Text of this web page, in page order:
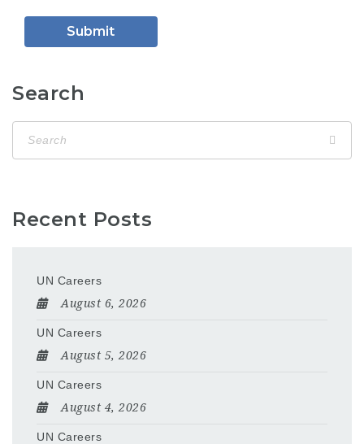
Search
Recent Posts
UN Careers
August 6, 2026
UN Careers
August 5, 2026
UN Careers
August 4, 2026
UN Careers